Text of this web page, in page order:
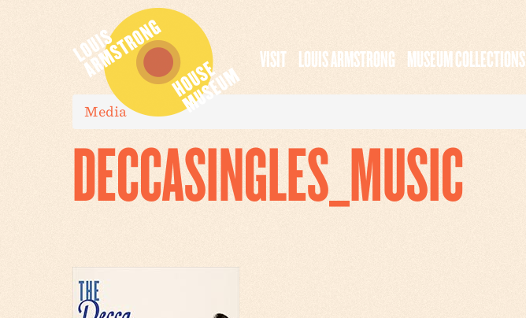
VISIT LOUIS ARMSTRONG MUSEUM COLLECTIONS
Media
DECCASINGLES_MUSIC